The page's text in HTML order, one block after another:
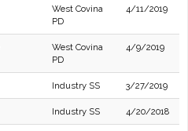
West Covina
PD
4/11/2019
West Covina
PD
4/9/2019
Industry SS 3/27/2019
Industry SS 4/20/2018